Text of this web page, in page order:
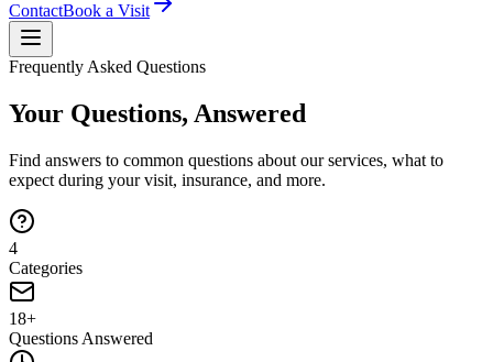
ContactBook a Visit
Frequently Asked Questions
Your Questions, Answered
Find answers to common questions about our services, what to
expect during your visit, insurance, and more.
4
Categories
18+
Questions Answered